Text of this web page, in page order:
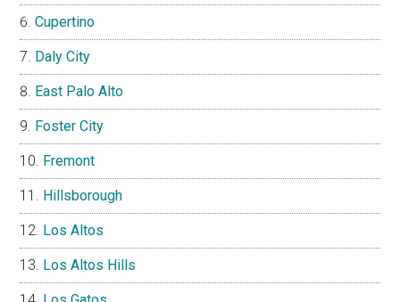
Cupertino
Daly City
East Palo Alto
Foster City
Fremont
Hillsborough
Los Altos
Los Altos Hills